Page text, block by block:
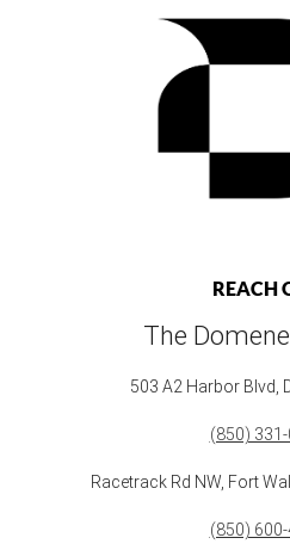
REACH
The
503 A2 Harbor Blvd,
(850)
Racetrack Rd NW, Fort
(850)